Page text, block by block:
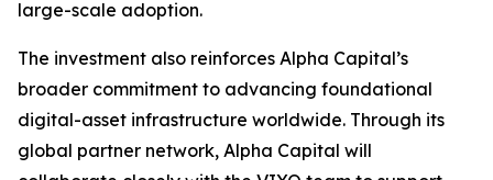
large-scale adoption.
The investment also reinforces Alpha Capital’s
broader commitment to advancing foundational
digital-asset infrastructure worldwide. Through its
global partner network, Alpha Capital will